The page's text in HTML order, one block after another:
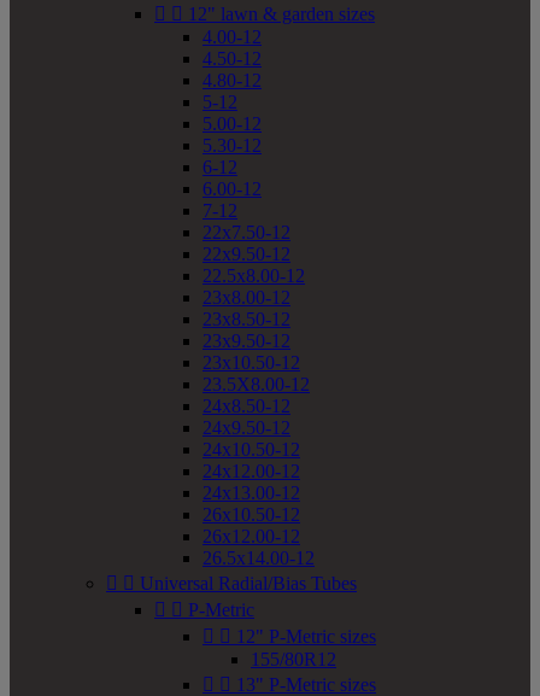
  12" lawn & garden sizes
4.00-12
4.50-12
4.80-12
5-12
5.00-12
5.30-12
6-12
6.00-12
7-12
22x7.50-12
22x9.50-12
22.5x8.00-12
23x8.00-12
23x8.50-12
23x9.50-12
23x10.50-12
23.5X8.00-12
24x8.50-12
24x9.50-12
24x10.50-12
24x12.00-12
24x13.00-12
26x10.50-12
26x12.00-12
26.5x14.00-12
  Universal Radial/Bias Tubes
  P-Metric
  12" P-Metric sizes
155/80R12
  13" P-Metric sizes